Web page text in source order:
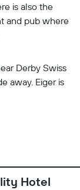
is also the
and pub where
Derby Swiss
away. Eiger is
Hotel